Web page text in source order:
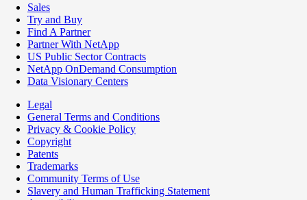
Sales
Try and Buy
Find A Partner
Partner With NetApp
US Public Sector Contracts
NetApp OnDemand Consumption
Data Visionary Centers
Legal
General Terms and Conditions
Privacy & Cookie Policy
Copyright
Patents
Trademarks
Community Terms of Use
Slavery and Human Trafficking Statement